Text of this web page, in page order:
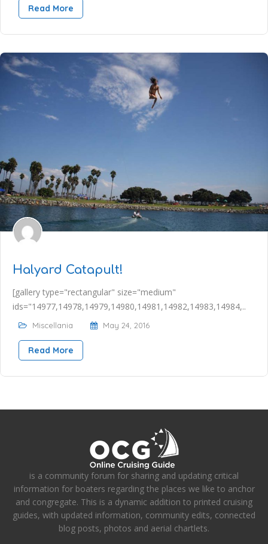
Read More
Halyard Catapult!
[gallery type="rectangular" size="medium"
ids="14977,14978,14979,14980,14981,14982,14983,14984,..
Miscellania May 24, 2016
Read More
is a community forum for sharing and updating critical
information for boaters regarding the places we like to anchor
and congregate. This is a dynamic addition to printed cruising
guides, with updated information, community edits, connected
blog posts, photos and aerial chartlets.